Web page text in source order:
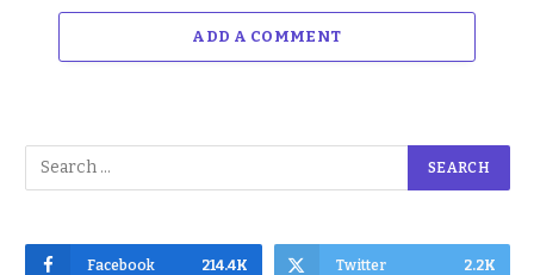
ADD A COMMENT
Facebook 214.4K Twitter 2.2K